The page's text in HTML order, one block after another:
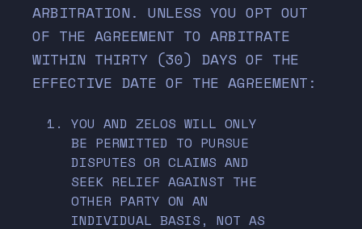
ARBITRATION. UNLESS YOU OPT OUT
OF THE AGREEMENT TO ARBITRATE
WITHIN THIRTY (30) DAYS OF THE
EFFECTIVE DATE OF THE AGREEMENT:
YOU AND ZELOS WILL ONLY
BE PERMITTED TO PURSUE
DISPUTES OR CLAIMS AND
SEEK RELIEF AGAINST THE
OTHER PARTY ON AN
INDIVIDUAL BASIS, NOT AS